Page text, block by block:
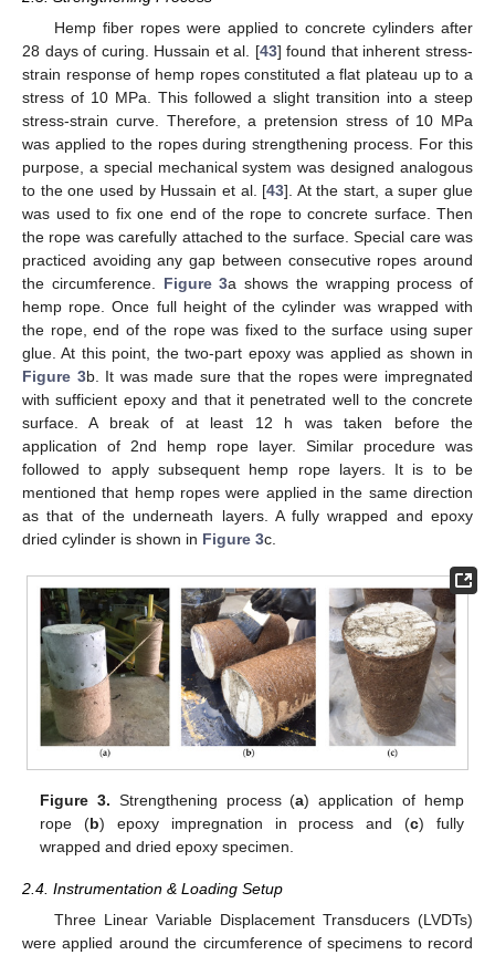
Hemp fiber ropes were applied to concrete cylinders after
28 days of curing. Hussain et al. [43] found that inherent stress-
strain response of hemp ropes constituted a flat plateau up to a
stress of 10 MPa. This followed a slight transition into a steep
stress-strain curve. Therefore, a pretension stress of 10 MPa
was applied to the ropes during strengthening process. For this
purpose, a special mechanical system was designed analogous
to the one used by Hussain et al. [43]. At the start, a super glue
was used to fix one end of the rope to concrete surface. Then
the rope was carefully attached to the surface. Special care was
practiced avoiding any gap between consecutive ropes around
the circumference. Figure 3a shows the wrapping process of
hemp rope. Once full height of the cylinder was wrapped with
the rope, end of the rope was fixed to the surface using super
glue. At this point, the two-part epoxy was applied as shown in
Figure 3b. It was made sure that the ropes were impregnated
with sufficient epoxy and that it penetrated well to the concrete
surface. A break of at least 12 h was taken before the
application of 2nd hemp rope layer. Similar procedure was
followed to apply subsequent hemp rope layers. It is to be
mentioned that hemp ropes were applied in the same direction
as that of the underneath layers. A fully wrapped and epoxy
dried cylinder is shown in Figure 3c.
Figure 3. Strengthening process (a) application of hemp
rope (b) epoxy impregnation in process and (c) fully
wrapped and dried epoxy specimen.
2.4. Instrumentation & Loading Setup
Three Linear Variable Displacement Transducers (LVDTs)
were applied around the circumference of specimens to record